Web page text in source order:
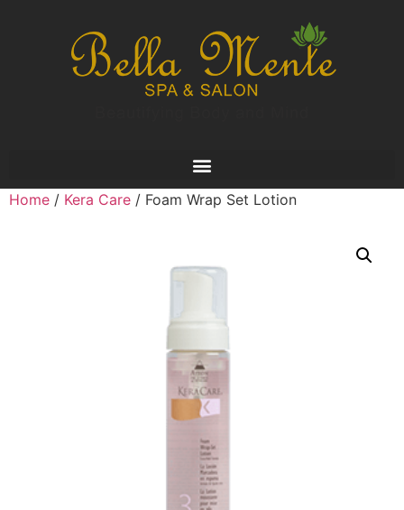
Home / Kera Care / Foam Wrap Set Lotion